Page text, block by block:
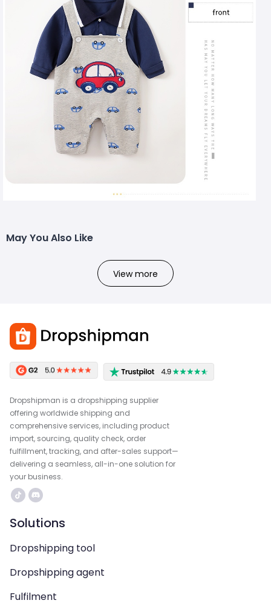
May You Also Like
View more
Dropshipman is a dropshipping supplier
offering worldwide shipping and
comprehensive services, including product
import, sourcing, quality check, order
fulfillment, tracking, and after-sales support—
delivering a seamless, all-in-one solution for
your business.
Solutions
Dropshipping tool
Dropshipping agent
Fulfilment